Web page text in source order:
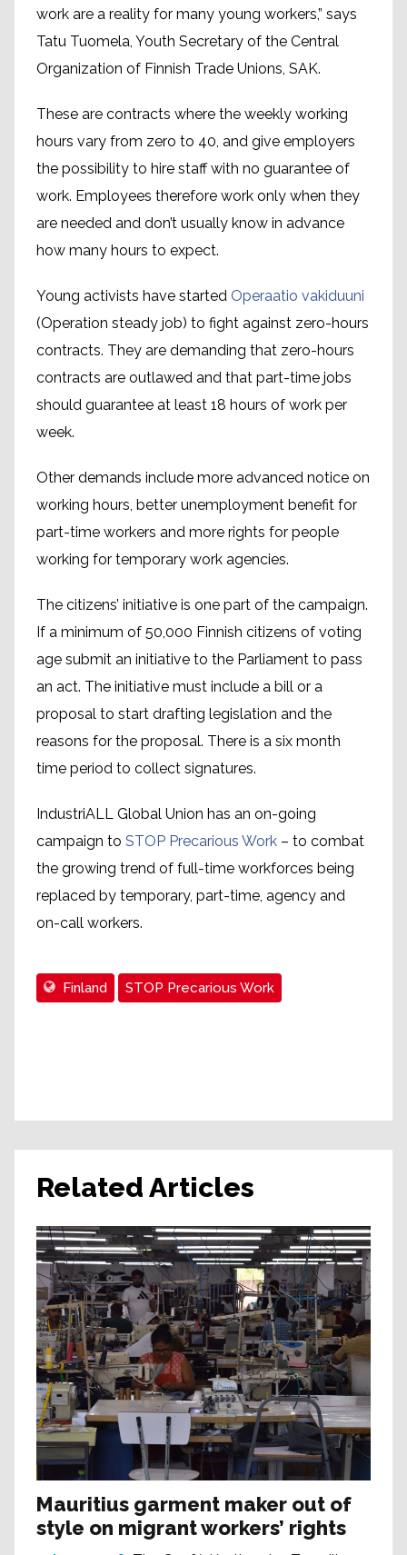
work are a reality for many young workers,” says
Tatu Tuomela, Youth Secretary of the Central
Organization of Finnish Trade Unions, SAK.
These are contracts where the weekly working
hours vary from zero to 40, and give employers
the possibility to hire staff with no guarantee of
work. Employees therefore work only when they
are needed and don’t usually know in advance
how many hours to expect.
Young activists have started Operaatio vakiduuni
(Operation steady job) to fight against zero-hours
contracts. They are demanding that zero-hours
contracts are outlawed and that part-time jobs
should guarantee at least 18 hours of work per
week.
Other demands include more advanced notice on
working hours, better unemployment benefit for
part-time workers and more rights for people
working for temporary work agencies.
The citizens’ initiative is one part of the campaign.
If a minimum of 50,000 Finnish citizens of voting
age submit an initiative to the Parliament to pass
an act. The initiative must include a bill or a
proposal to start drafting legislation and the
reasons for the proposal. There is a six month
time period to collect signatures.
IndustriALL Global Union has an on-going
campaign to STOP Precarious Work – to combat
the growing trend of full-time workforces being
replaced by temporary, part-time, agency and
on-call workers.
Finland STOP Precarious Work
Related Articles
Mauritius garment maker out of
style on migrant workers’ rights